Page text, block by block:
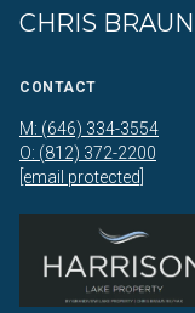
CHRIS BRAUN
CONTACT
M: (646) 334-3554
O: (812) 372-2200
[email protected]